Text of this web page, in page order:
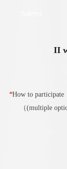
II
*How to participate
（(multiple